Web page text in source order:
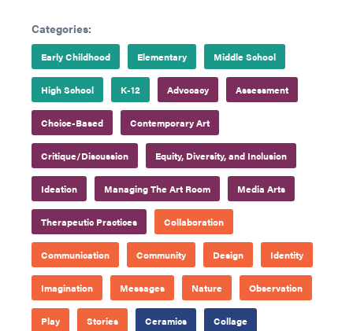
Categories:
Early Childhood Elementary Middle School
High School K-12 Advocacy Assessment
Choice-Based Contemporary Art
Critique/Discussion Equity, Diversity, and Inclusion
Ideation Managing The Art Room Media Arts
Therapeutic Practices Collaboration
Communication Community Design Identity
Imagination Messages Nature Observation
Play Stories Ceramics Collage